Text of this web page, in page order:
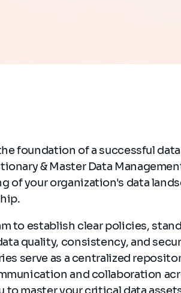
foundation of a successful
& Master Data
of your organization's data
to establish clear policies,
quality, consistency, and
serve as a centralized
and collaboration